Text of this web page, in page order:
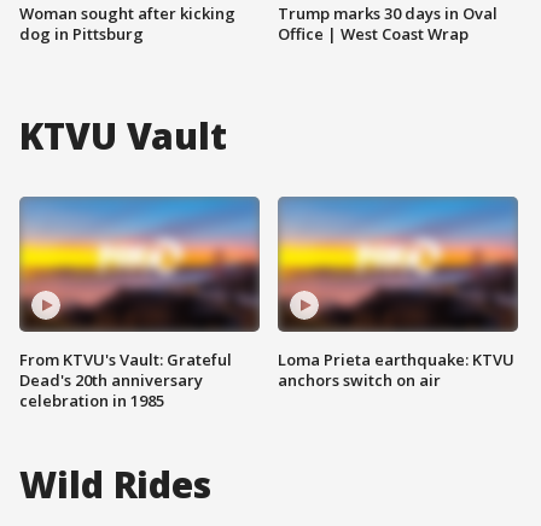
Woman sought after kicking
dog in Pittsburg
Trump marks 30 days in Oval
Office | West Coast Wrap
KTVU Vault
From KTVU's Vault: Grateful
Dead's 20th anniversary
celebration in 1985
Loma Prieta earthquake: KTVU
anchors switch on air
Wild Rides